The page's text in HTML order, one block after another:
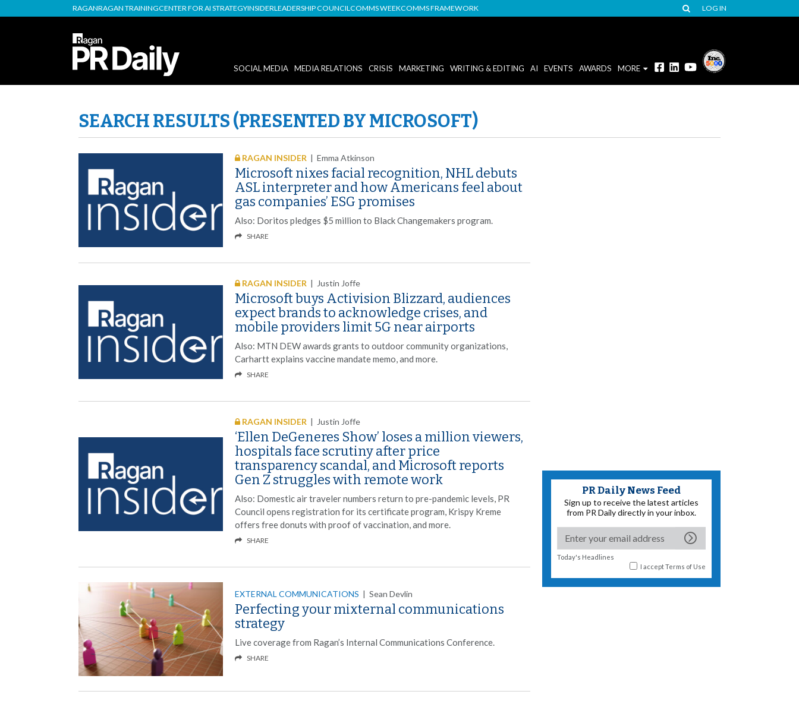
RAGANRAGAN TRAININGCENTER FOR AI STRATEGYINSIDERLEADERSHIP COUNCILCOMMS WEEKCOMMS FRAMEWORK LOG IN
SOCIAL MEDIA MEDIA RELATIONS CRISIS MARKETING WRITING & EDITING AI EVENTS AWARDS MORE
SEARCH RESULTS (PRESENTED BY MICROSOFT)
RAGAN INSIDER |Emma Atkinson
Microsoft nixes facial recognition, NHL debuts
ASL interpreter and how Americans feel about
gas companies’ ESG promises
Also: Doritos pledges $5 million to Black Changemakers program.
SHARE
RAGAN INSIDER | Justin Joffe
Microsoft buys Activision Blizzard, audiences
expect brands to acknowledge crises, and
mobile providers limit 5G near airports
Also: MTN DEW awards grants to outdoor community organizations,
Carhartt explains vaccine mandate memo, and more.
SHARE
RAGAN INSIDER | Justin Joffe
‘Ellen DeGeneres Show’ loses a million viewers,
hospitals face scrutiny after price
transparency scandal, and Microsoft reports
Gen Z struggles with remote work
Also: Domestic air traveler numbers return to pre-pandemic levels, PR
Council opens registration for its certificate program, Krispy Kreme
offers free donuts with proof of vaccination, and more.
SHARE
EXTERNAL COMMUNICATIONS |Sean Devlin
Perfecting your mixternal communications
strategy
Live coverage from Ragan’s Internal Communications Conference.
SHARE
PR Daily News Feed
Sign up to receive the latest articles
from PR Daily directly in your inbox.
Today's Headlines
I acceptTerms of Use